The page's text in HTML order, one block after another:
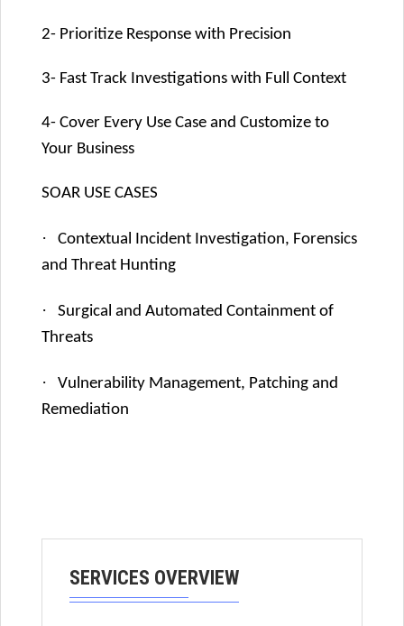
2- Prioritize Response with Precision
3- Fast Track Investigations with Full Context
4- Cover Every Use Case and Customize to
Your Business
SOAR USE CASES
·
Contextual Incident Investigation, Forensics
and Threat Hunting
·
Surgical and Automated Containment of
Threats
·
Vulnerability Management, Patching and
Remediation
SERVICES OVERVIEW